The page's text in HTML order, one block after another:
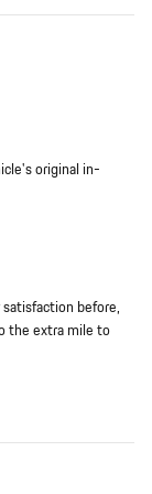
original in-
before,
the extra mile to